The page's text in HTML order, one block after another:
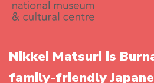
Nikkei Matsuri is
family-friendly